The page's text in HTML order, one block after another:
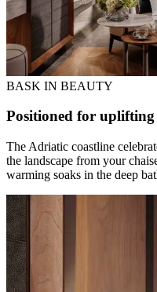
BASK IN BEAUTY
Positioned for uplifting
The Adriatic coastline
the landscape from your
warming soaks in the deep